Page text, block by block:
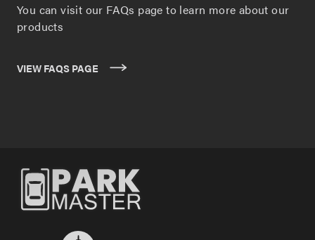
You can visit our FAQs page to learn more about our
products
VIEW FAQS PAGE